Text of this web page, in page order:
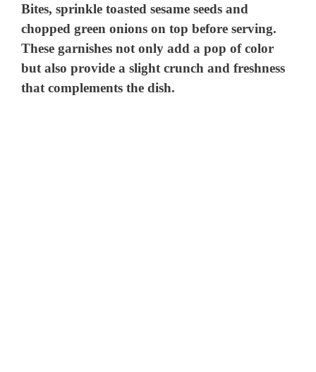
Bites, sprinkle toasted sesame seeds and
chopped green onions on top before serving.
These garnishes not only add a pop of color
but also provide a slight crunch and freshness
that complements the dish.